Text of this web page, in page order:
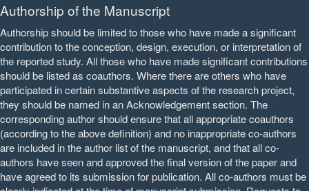
Authorship of the Manuscript
Authorship should be limited to those who have made a significant
contribution to the conception, design, execution, or interpretation of
the reported study. All those who have made significant contributions
should be listed as coauthors. Where there are others who have
participated in certain substantive aspects of the research project,
they should be named in an Acknowledgement section. The
corresponding author should ensure that all appropriate coauthors
(according to the above definition) and no inappropriate co-authors
are included in the author list of the manuscript, and that all co-
authors have seen and approved the final version of the paper and
have agreed to its submission for publication. All co-authors must be